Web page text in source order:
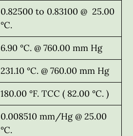
0.82500 to 0.83100 @ 25.00
°C.
6.90 °C. @ 760.00 mm Hg
231.10 °C. @ 760.00 mm Hg
180.00 °F. TCC ( 82.00 °C. )
0.008510 mm/Hg @ 25.00
°C.